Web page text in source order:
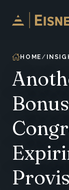
Skip to content
HOME